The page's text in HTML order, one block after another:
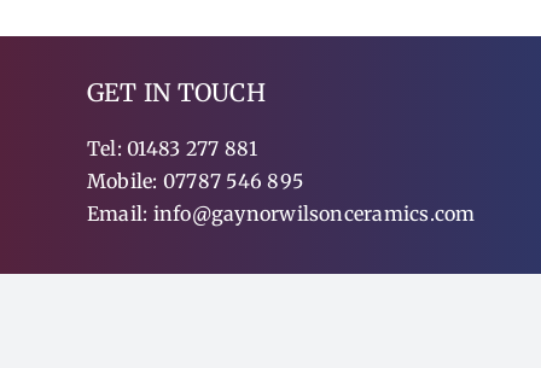
GET IN TOUCH
Tel:01483 277 881
Mobile: 07787 546 895
Email: info@gaynorwilsonceramics.com